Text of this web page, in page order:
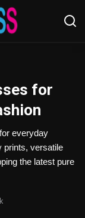
for
everyday
prints, versatile
the latest pure